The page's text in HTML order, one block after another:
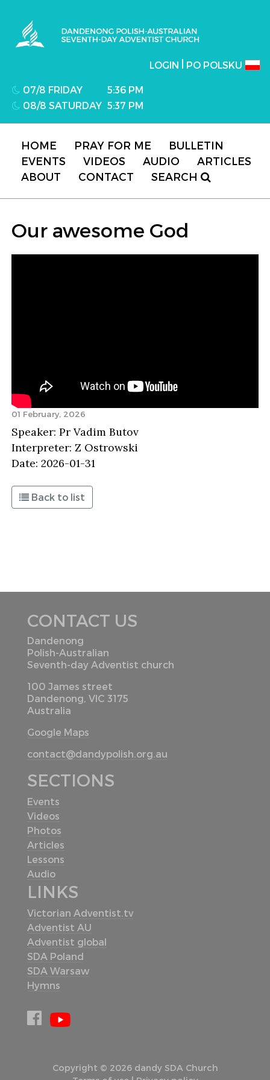
Adventist Church
LOGIN PO POLSKU
07/8 FRIDAY
5:36 PM
08/8 SATURDAY 5:37 PM
HOME PRAY FOR ME
BULLETIN
EVENTS
VIDEOS AUDIO
ARTICLES
ABOUT
CONTACT SEARCH
Our awesome God
01 February, 2026
Speaker: Pr Vadim Butov
Interpreter: Z Ostrowski
Date: 2026-01-31
Back to list
CONTACT US
Dandenong
Polish-Australian
Seventh-day Adventist church
100 James street
Dandenong, VIC 3175
Australia
Google Maps
contact@dandypolish.org.au
SECTIONS
Events
Videos
Photos
Articles
Lessons
Audio
LINKS
Victorian Adventist.tv
Adventist AU
Adventist global
SDA Poland
SDA Warsaw
Hymns
Copyright © 2026 dandy SDA Church